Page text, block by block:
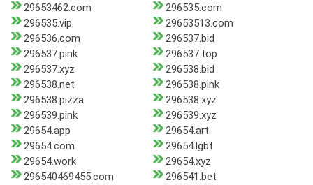
29653462.com
296535.com
296535.vip
29653513.com
296536.com
296537.bid
296537.pink
296537.top
296537.xyz
296538.bid
296538.net
296538.pink
296538.pizza
296538.xyz
296539.pink
296539.xyz
29654.app
29654.art
29654.com
29654.lgbt
29654.work
29654.xyz
296540469455.com
296541.bet